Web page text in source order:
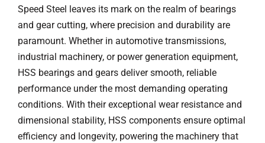
Speed Steel leaves its mark on the realm of bearings
and gear cutting, where precision and durability are
paramount. Whether in automotive transmissions,
industrial machinery, or power generation equipment,
HSS bearings and gears deliver smooth, reliable
performance under the most demanding operating
conditions. With their exceptional wear resistance and
dimensional stability, HSS components ensure optimal
efficiency and longevity, powering the machinery that